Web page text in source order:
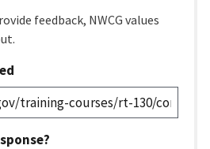
feedback, NWCG values